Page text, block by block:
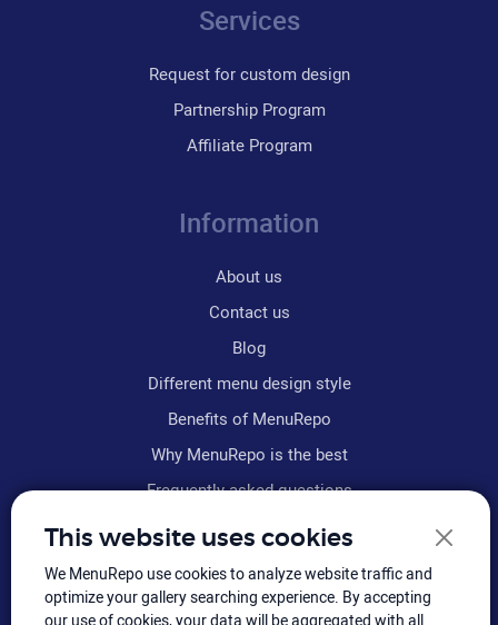
Services
Request for custom design
Partnership Program
Affiliate Program
Information
About us
Contact us
Blog
Different menu design style
Benefits of MenuRepo
Why MenuRepo is the best
Frequently asked questions
Sitemap
This website uses cookies
We MenuRepo use cookies to analyze website traffic and
optimize your gallery searching experience. By accepting
our use of cookies, your data will be aggregated with all